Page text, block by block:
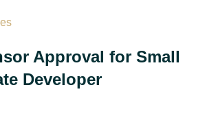
Approval for Small
Developer